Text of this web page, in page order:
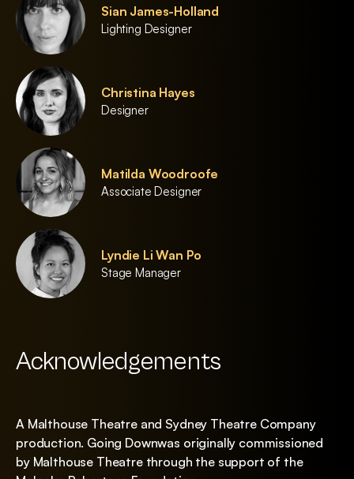
Sian James-Holland
Lighting Designer
Christina Hayes
Designer
Matilda Woodroofe
Associate Designer
Lyndie Li Wan Po
Stage Manager
Acknowledgements
A Malthouse Theatre and Sydney Theatre Company
production. Going Downwas originally commissioned
by Malthouse Theatre through the support of the